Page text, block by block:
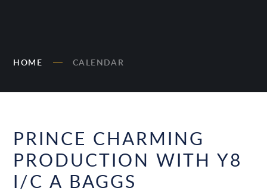
HOME CALENDAR
PRINCE CHARMING
PRODUCTION WITH Y8
I/C A BAGGS